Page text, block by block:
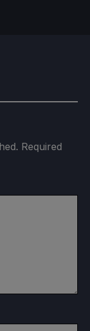
Required